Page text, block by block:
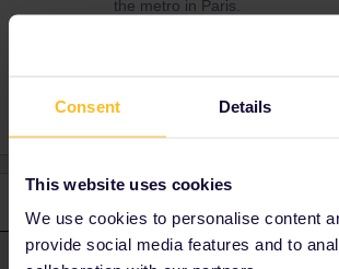
Consent Details
This website uses cookies
We use cookies to personalise content
provide social media features and to
the metro in Paris.